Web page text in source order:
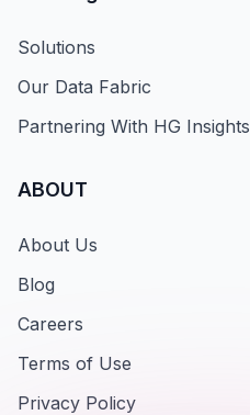
Solutions
Our Data Fabric
Partnering With HG Insights
ABOUT
About Us
Blog
Careers
Terms of Use
Privacy Policy